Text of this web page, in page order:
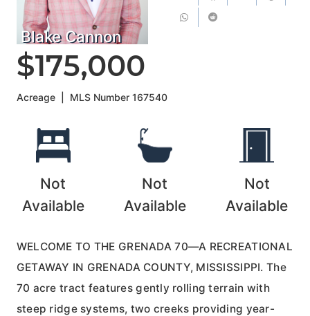
Blake Cannon
$175,000
Acreage MLS Number167540
Not
Available
Not
Available
Not
Available
WELCOME TO THE GRENADA 70—A RECREATIONAL
GETAWAY IN GRENADA COUNTY, MISSISSIPPI. The
70 acre tract features gently rolling terrain with
steep ridge systems, two creeks providing year-